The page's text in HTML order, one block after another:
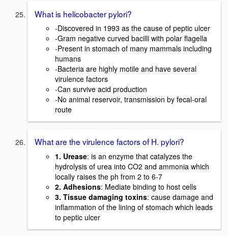
What is helicobacter pylori?
-Discovered in 1993 as the cause of peptic ulcer
-Gram negative curved bacilli with polar flagella
-Present in stomach of many mammals including
humans
-Bacteria are highly motile and have several
virulence factors
-Can survive acid production
-No animal reservoir, transmission by fecal-oral
route
What are the virulence factors of H. pylori?
1. Urease: is an enzyme that catalyzes the
hydrolysis of urea into CO2 and ammonia which
locally raises the ph from 2 to 6-7
2. Adhesions: Mediate binding to host cells
3. Tissue damaging toxins: cause damage and
inflammation of the lining of stomach which leads
to peptic ulcer